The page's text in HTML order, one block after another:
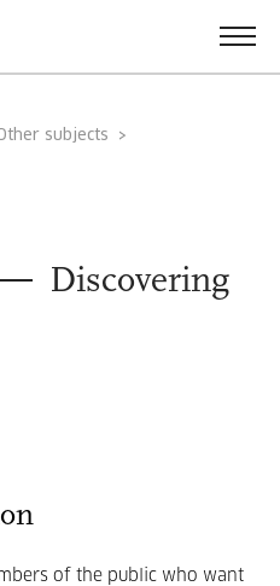
subjects
Discovering
of the public who want